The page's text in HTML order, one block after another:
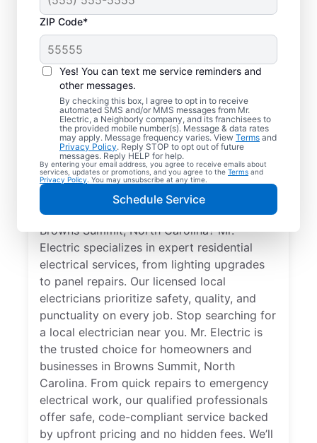
ZIP Code*
Yes! You can text me service reminders and
other messages.
By checking this box, I agree to opt in to receive
automated SMS and/or MMS messages from Mr.
Electric, a Neighborly company, and its franchisees to
the provided mobile number(s). Message & data rates
may apply. Message frequency varies. View Terms and
Privacy Policy. Reply STOP to opt out of future
messages. Reply HELP for help.
By entering your email address, you agree to receive emails about
services, updates or promotions, and you agree to the Terms and
Privacy Policy . You may unsubscribe at any time.
Schedule Service
Reliable Electrician
Services in Browns
Summit, North
Carolina
Searching for a reliable electrician in
Browns Summit, North Carolina? Mr.
Electric specializes in expert residential
electrical services, from lighting upgrades
to panel repairs. Our licensed local
electricians prioritize safety, quality, and
punctuality on every job. Stop searching for
a local electrician near you. Mr. Electric is
the trusted choice for homeowners and
businesses in Browns Summit, North
Carolina. From quick repairs to emergency
electrical work, our qualified professionals
offer safe, code-compliant service backed
by upfront pricing and no hidden fees. We’ll